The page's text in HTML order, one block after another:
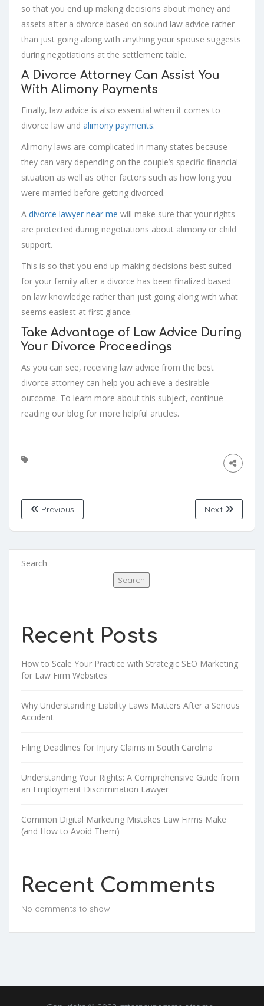
so that you end up making decisions about money and
assets after a divorce based on sound law advice rather
than just going along with anything your spouse suggests
during negotiations at the settlement table.
A Divorce Attorney Can Assist You
With Alimony Payments
Finally, law advice is also essential when it comes to
divorce law and alimony payments.
Alimony laws are complicated in many states because
they can vary depending on the couple’s specific financial
situation as well as other factors such as how long you
were married before getting divorced.
A divorce lawyer near me will make sure that your rights
are protected during negotiations about alimony or child
support.
This is so that you end up making decisions best suited
for your family after a divorce has been finalized based
on law knowledge rather than just going along with what
seems easiest at first glance.
Take Advantage of Law Advice During
Your Divorce Proceedings
As you can see, receiving law advice from the best
divorce attorney can help you achieve a desirable
outcome. To learn more about this subject, continue
reading our blog for more helpful articles.
Previous Next
Search
Search
Recent Posts
How to Scale Your Practice with Strategic SEO Marketing
for Law Firm Websites
Why Understanding Liability Laws Matters After a Serious
Accident
Filing Deadlines for Injury Claims in South Carolina
Understanding Your Rights: A Comprehensive Guide from
an Employment Discrimination Lawyer
Common Digital Marketing Mistakes Law Firms Make
(and How to Avoid Them)
Recent Comments
No comments to show.